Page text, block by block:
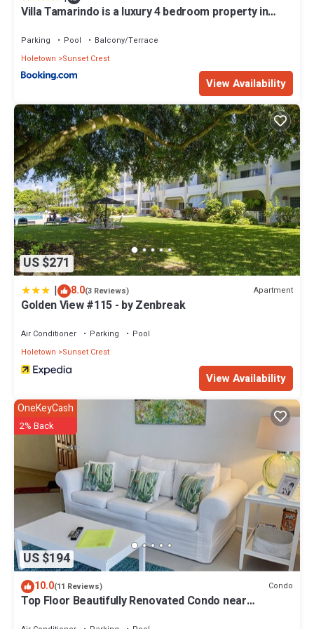
Villa Tamarindo is a luxury 4 bedroom property in
Parking Pool
Balcony/Terrace
Holetown
Sunset Crest
View Availability
US $271
| 8.0(3 Reviews) Apartment
Golden View #115 - by Zenbreak
Air Conditioner Parking
Pool
Holetown
Sunset Crest
View Availability
US $194
OneKeyCash
2% Back
10.0(11 Reviews) Condo
Top Floor Beautifully Renovated Condo near